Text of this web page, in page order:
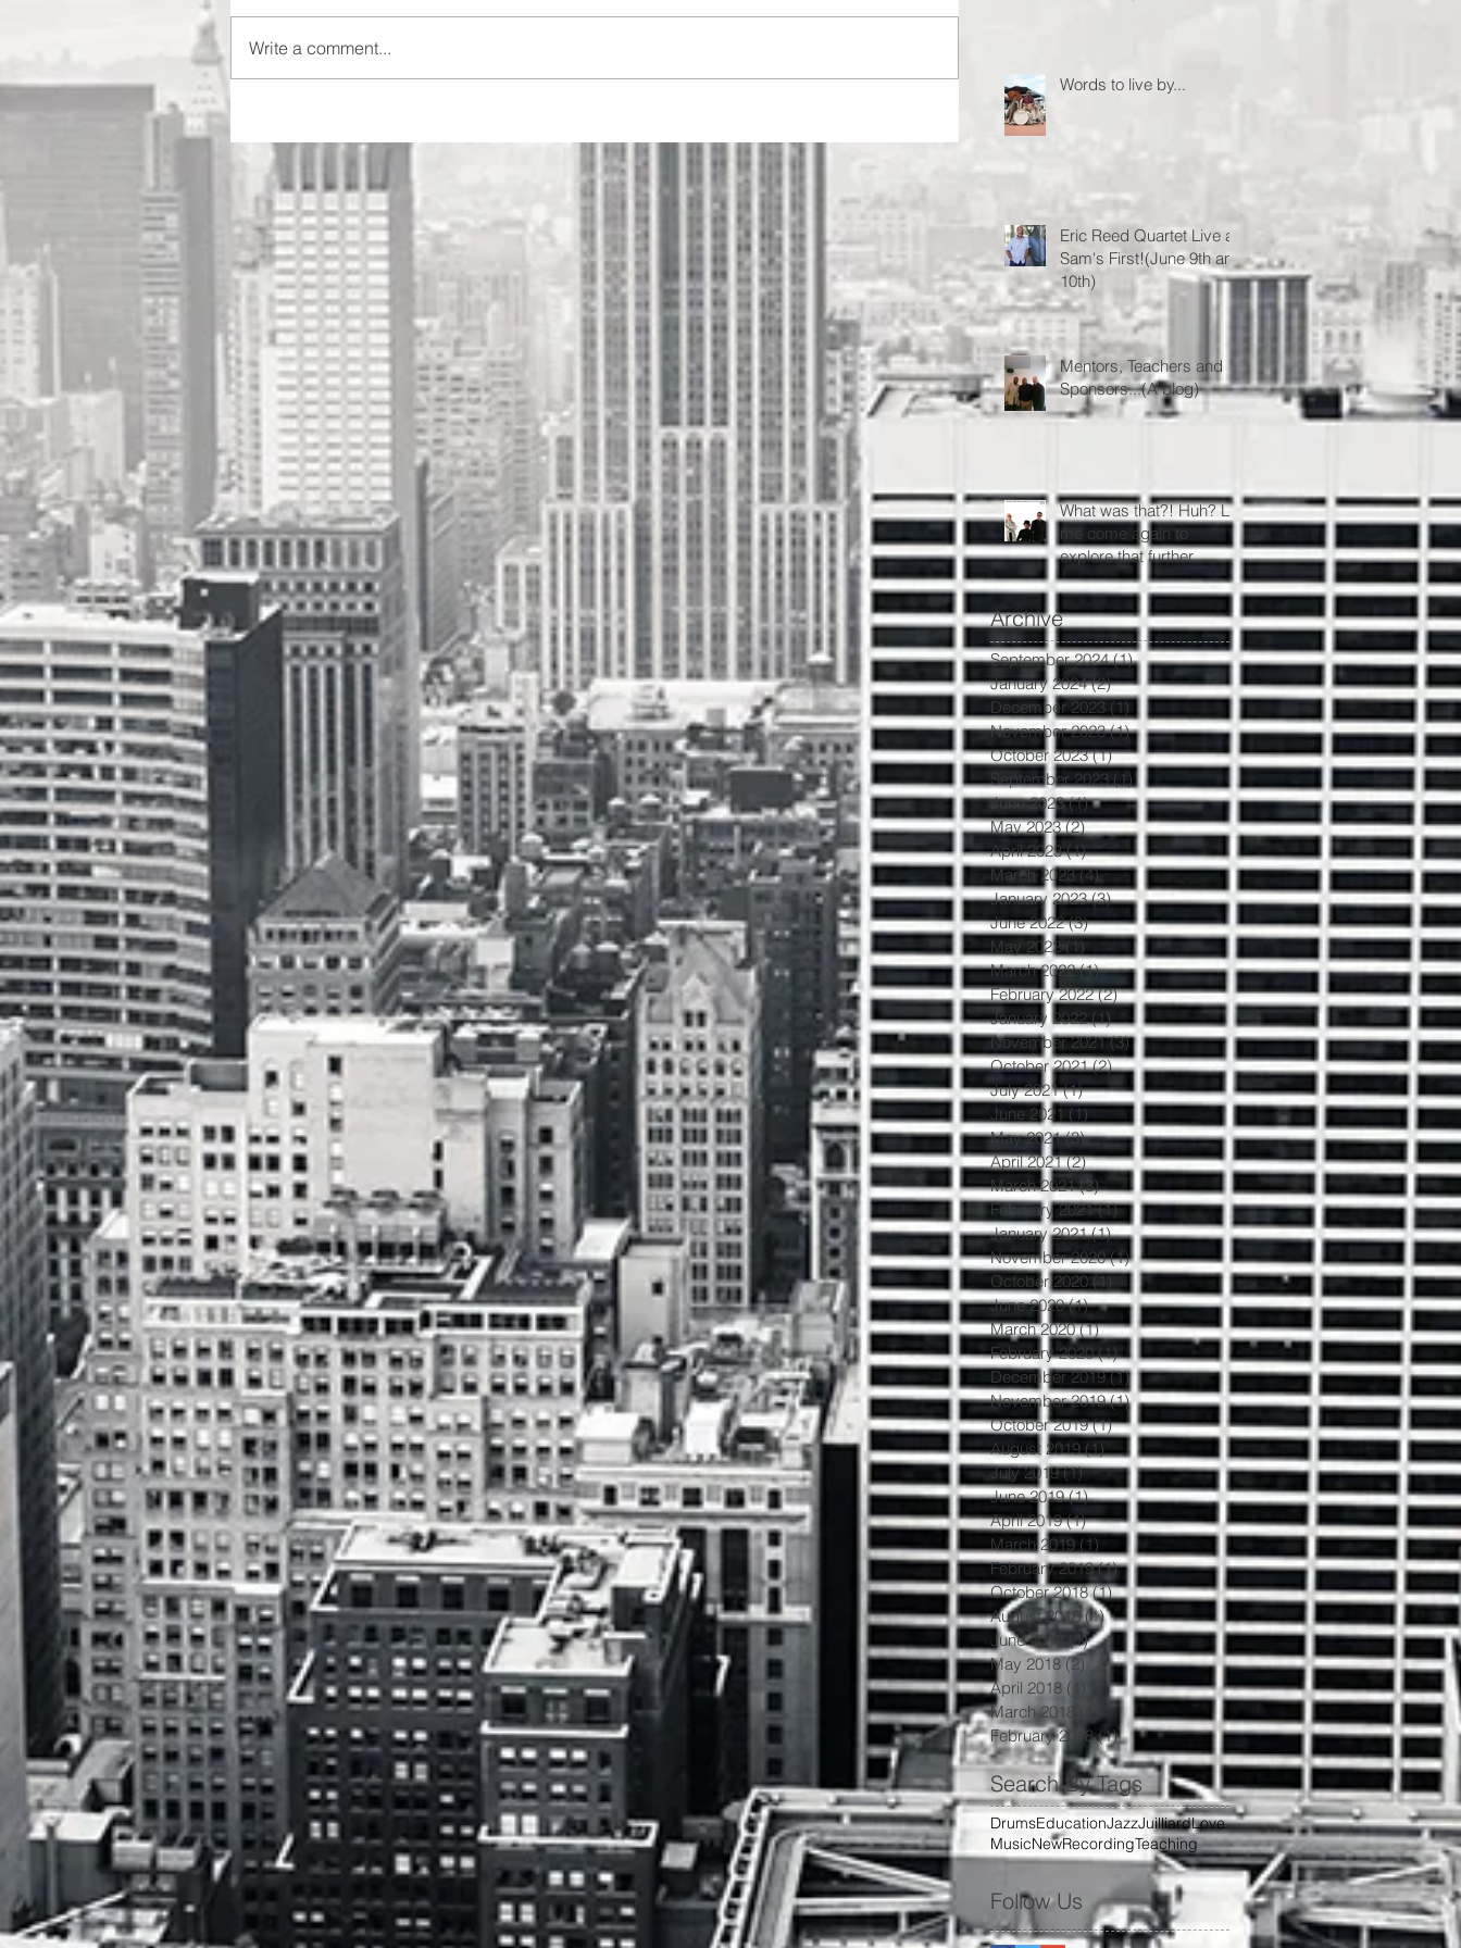
Write a comment...
Words to live by...
Eric Reed Quartet Live at
Sam's First!(June 9th and
10th)
Mentors, Teachers and
Sponsors...(A blog)
What was that?! Huh? Let
me come again to
explore that further...
Archive
September 2024 (1)1 post
January 2024 (2)2 posts
December 2023 (1)1 post
November 2023 (1)1 post
October 2023 (1)1 post
September 2023 (1)
June 2023 (1)1 post
May 2023 (2)2 posts
April 2023 (1)1 post
March 2023 (4)4 posts
January 2023 (3)3 posts
June 2022 (3)3 posts
May 2022 (1) 1 post
March 2022 (1)1 post
February 2022 (2)2 posts
January 2022 (1)1 post
November 2021 (3)3 posts
October 2021 (2)2 posts
July 2021 (1)1 post
June 2021 (1)1 post
May 2021 (3)3 posts
April 2021 (2)2 posts
March 2021 (3)3 posts
February 2021 (1)1 post
January 2021 (1)1 post
November 2020 (1)1 post
October 2020 (1)1 post
June 2020 (1)1 post
March 2020 (1)1 post
February 2020 (1)1 post
December 2019 (1)1 post
November 2019 (1)1 post
October 2019 (1)1 post
August 2019 (1)1 post
July 2019 (1)1 post
June 2019 (1)1 post
April 2019 (1)1 post
March 2019 (1)
February 2019 (1)1 post
October 2018 (1)1 post
August 2018 (1)1 post
June 2018
(1)1 post
May 2018 (2) 2 posts
April 2018 (1) 1 post
March 2018
1 post
February 2018 (1)1 post
Search By Tags
DrumsEducationJazzJuilliardLove
MusicNewRecordingTeaching
Follow Us